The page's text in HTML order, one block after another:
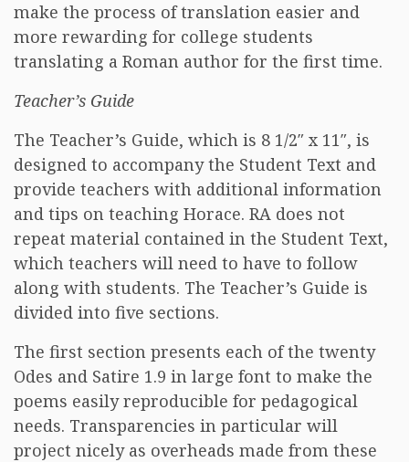
make the process of translation easier and
more rewarding for college students
translating a Roman author for the first time.
Teacher’s Guide
The Teacher’s Guide, which is 8 1/2″ x 11″, is
designed to accompany the Student Text and
provide teachers with additional information
and tips on teaching Horace. RA does not
repeat material contained in the Student Text,
which teachers will need to have to follow
along with students. The Teacher’s Guide is
divided into five sections.
The first section presents each of the twenty
Odes and Satire 1.9 in large font to make the
poems easily reproducible for pedagogical
needs. Transparencies in particular will
project nicely as overheads made from these